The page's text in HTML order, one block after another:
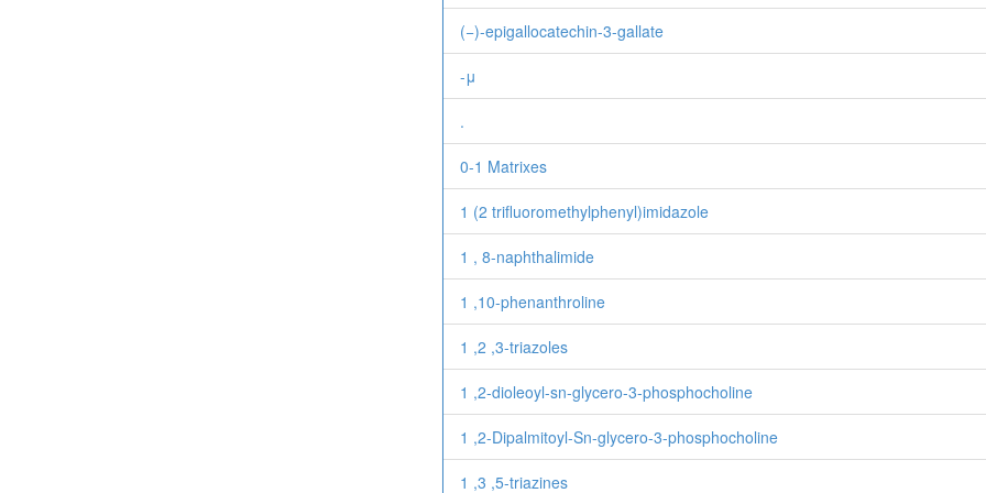
(−)-epigallocatechin-3-gallate
-μ
.
0-1 Matrixes
1 (2 trifluoromethylphenyl)imidazole
1 , 8-naphthalimide
1 ,10-phenanthroline
1 ,2 ,3-triazoles
1 ,2-dioleoyl-sn-glycero-3-phosphocholine
1 ,2-Dipalmitoyl-Sn-glycero-3-phosphocholine
1 ,3 ,5-triazines